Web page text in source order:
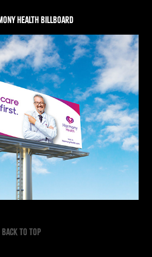
health billboard
Back to Top